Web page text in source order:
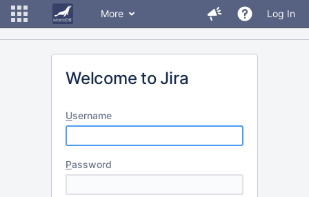
More Log In
Welcome to Jira
Username
Password